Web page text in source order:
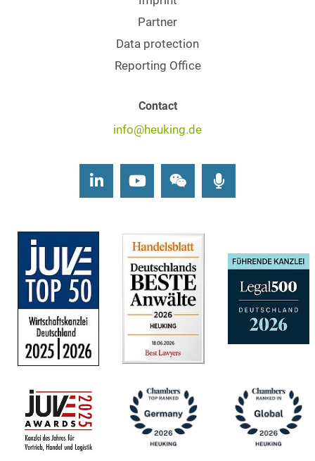
Partner
Data protection
Reporting Office
Contact
info@heuking.de
LinkedInYoutubeWechat